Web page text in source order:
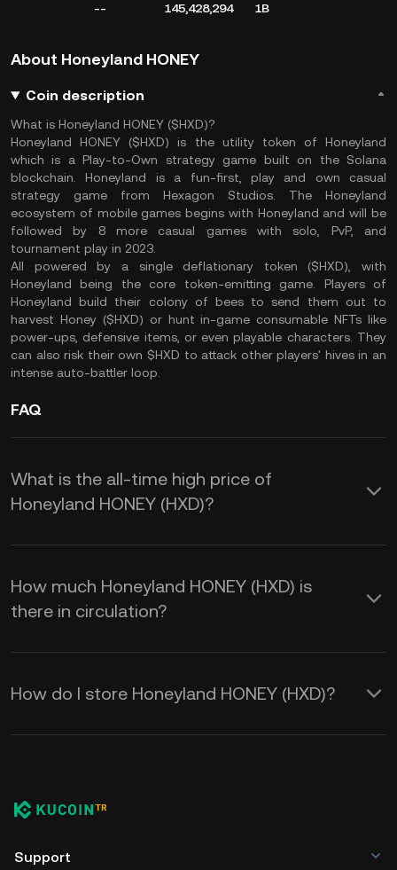
-- 145,428,294 1B
About Honeyland HONEY
Coin description
What is Honeyland HONEY ($HXD)?
Honeyland HONEY ($HXD) is the utility token of Honeyland
which is a Play-to-Own strategy game built on the Solana
blockchain. Honeyland is a fun-first, play and own casual
strategy game from Hexagon Studios. The Honeyland
ecosystem of mobile games begins with Honeyland and will be
followed by 8 more casual games with solo, PvP, and
tournament play in 2023.
All powered by a single deflationary token ($HXD), with
Honeyland being the core token-emitting game. Players of
Honeyland build their colony of bees to send them out to
harvest Honey ($HXD) or hunt in-game consumable NFTs like
power-ups, defensive items, or even playable characters. They
can also risk their own $HXD to attack other players' hives in an
intense auto-battler loop.
FAQ
What is the all-time high price of
Honeyland HONEY (HXD)?
How much Honeyland HONEY (HXD) is
there in circulation?
How do I store Honeyland HONEY (HXD)?
Support